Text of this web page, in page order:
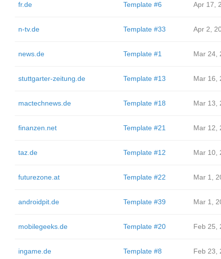
fr.de Template #6 Apr 17,
n-tv.de Template #33 Apr 2,
news.de Template #1 Mar 24,
stuttgarter-zeitung.de Template #13 Mar 16,
mactechnews.de Template #18 Mar 13,
finanzen.net Template #21 Mar 12,
taz.de Template #12 Mar 10,
futurezone.at Template #22 Mar 1,
androidpit.de Template #39 Mar 1,
mobilegeeks.de Template #20 Feb 25,
ingame.de Template #8 Feb 23,